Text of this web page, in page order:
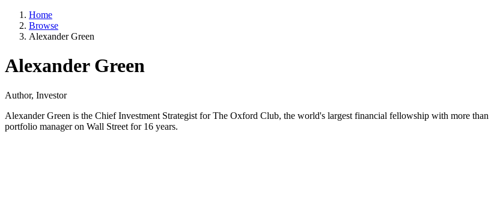
Home
Browse
Alexander Green
Alexander Green
Author, Investor
Alexander Green is the Chief Investment Strategist for The Oxford Club, the world's largest financial fellowship with more
portfolio manager on Wall Street for 16 years.